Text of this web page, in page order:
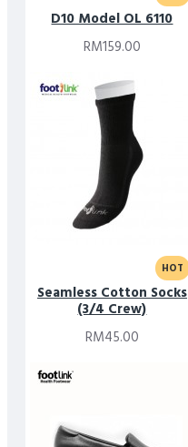
D10 Model OL 6110
RM159.00
HOT
Seamless Cotton Socks
(3/4 Crew)
RM45.00